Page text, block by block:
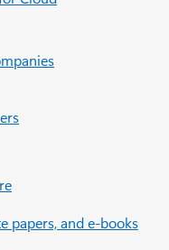
papers, and e-books